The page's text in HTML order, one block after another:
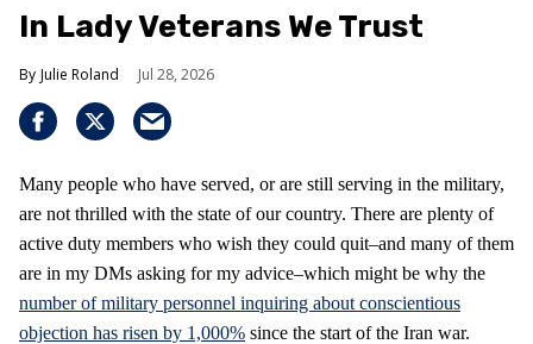
In Lady Veterans We Trust
Julie Roland Jul 28, 2026
Many people who have served, or are still serving in the military,
are not thrilled with the state of our country. There are plenty of
active duty members who wish they could quit–and many of them
are in my DMs asking for my advice–which might be why the
number of military personnel inquiring about conscientious
objection has risen by 1,000% since the start of the Iran war.